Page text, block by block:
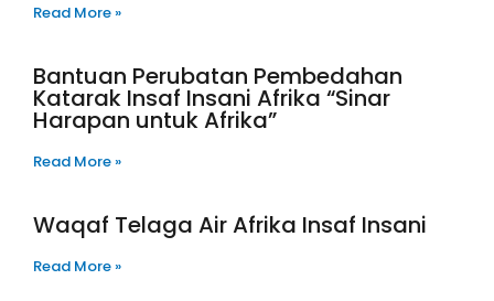
Read More »
Bantuan Perubatan Pembedahan
Katarak Insaf Insani Afrika “Sinar
Harapan untuk Afrika”
Read More »
Waqaf Telaga Air Afrika Insaf Insani
Read More »